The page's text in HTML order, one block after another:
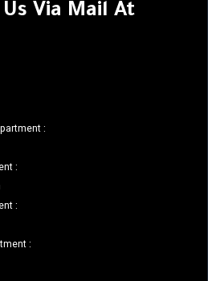
Via Mail At
:
:
:
: